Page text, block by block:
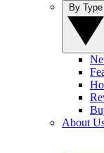
About